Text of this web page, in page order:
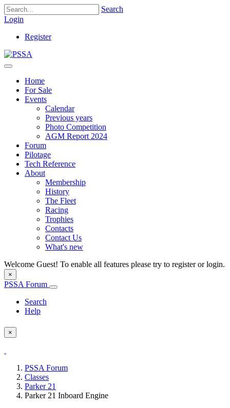
Search
Login
Register
Home
For Sale
Events
Calendar
Previous years
Photo Competition
AGM Report 2024
Forum
Pilotage
Tech Reference
About
Membership
History
The Fleet
Racing
Trophies
Contacts
Contact Us
What's new
Welcome Guest! To enable all features please try to register or login.
×
PSSA Forum
Search
Help
×
PSSA Forum
Classes
Parker 21
Parker 21 Inboard Engine